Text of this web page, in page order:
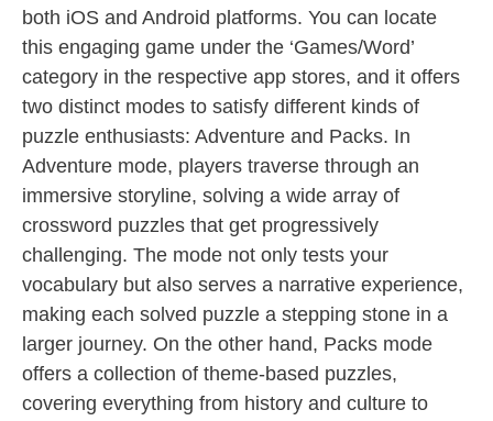
both iOS and Android platforms. You can locate
this engaging game under the ‘Games/Word’
category in the respective app stores, and it offers
two distinct modes to satisfy different kinds of
puzzle enthusiasts: Adventure and Packs. In
Adventure mode, players traverse through an
immersive storyline, solving a wide array of
crossword puzzles that get progressively
challenging. The mode not only tests your
vocabulary but also serves a narrative experience,
making each solved puzzle a stepping stone in a
larger journey. On the other hand, Packs mode
offers a collection of theme-based puzzles,
covering everything from history and culture to